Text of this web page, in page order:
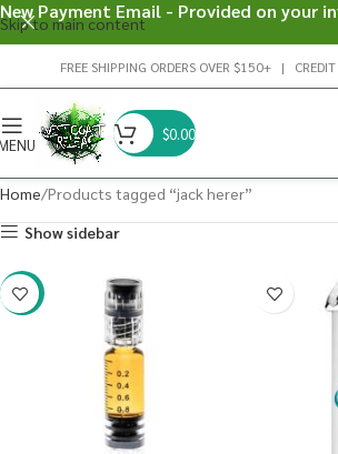
Skip to main content
FREE SHIPPING ORDERS OVER $150+ |
$0.00
Home Products tagged “jack herer”
Show sidebar
-38%
New Payment Email - Provided on your